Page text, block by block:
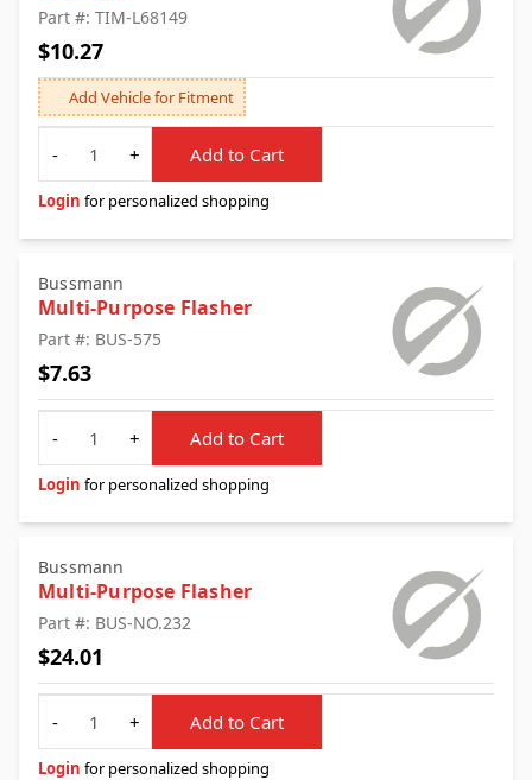
Part #: TIM-L68149
$10.27
Add Vehicle for Fitment
Quantity
-
+ Add to Cart
Login for personalized shopping
Bussmann
Multi-Purpose Flasher
Part #: BUS-575
$7.63
Quantity
-
+ Add to Cart
Login for personalized shopping
Bussmann
Multi-Purpose Flasher
Part #: BUS-NO.232
$24.01
Quantity
-
+ Add to Cart
Login for personalized shopping